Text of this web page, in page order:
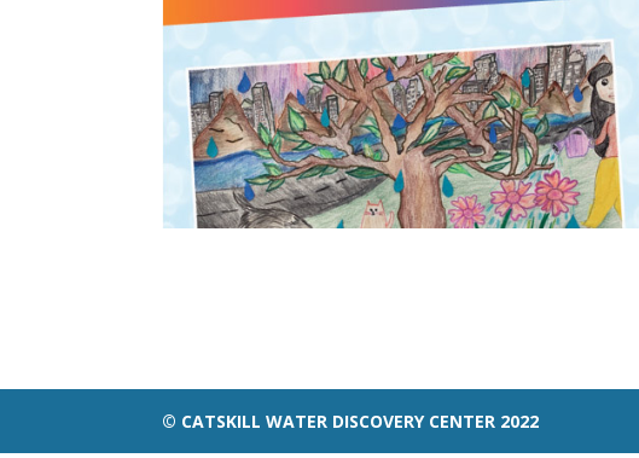
© CATSKILL WATER DISCOVERY CENTER 2022